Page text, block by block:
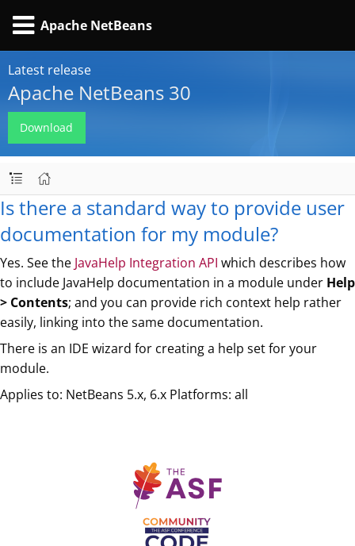
Apache NetBeans
Latest release
Apache NetBeans 30
Download
Is there a standard way to provide user
documentation for my module?
Yes. See the JavaHelp Integration API which describes how
to include JavaHelp documentation in a module under Help
> Contents; and you can provide rich context help rather
easily, linking into the same documentation.
There is an IDE wizard for creating a help set for your
module.
Applies to: NetBeans 5.x, 6.x Platforms: all